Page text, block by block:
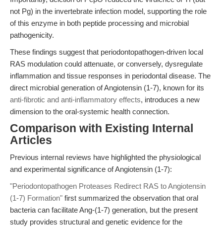
not Pg) in the invertebrate infection model, supporting the role
of this enzyme in both peptide processing and microbial
pathogenicity.
These findings suggest that periodontopathogen-driven local
RAS modulation could attenuate, or conversely, dysregulate
inflammation and tissue responses in periodontal disease. The
direct microbial generation of Angiotensin (1-7), known for its
anti-fibrotic and anti-inflammatory effects, introduces a new
dimension to the oral-systemic health connection.
Comparison with Existing Internal
Articles
Previous internal reviews have highlighted the physiological
and experimental significance of Angiotensin (1-7):
"Periodontopathogen Proteases Redirect RAS to Angiotensin
(1-7) Formation" first summarized the observation that oral
bacteria can facilitate Ang-(1-7) generation, but the present
study provides structural and genetic evidence for the